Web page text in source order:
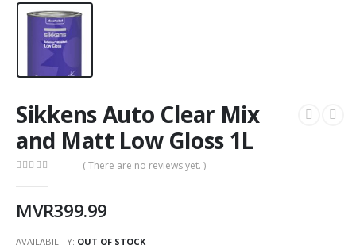
Sikkens Auto Clear Mix
and Matt Low Gloss 1L
( There are no reviews yet. )
MVR399.99
AVAILABILITY: OUT OF STOCK